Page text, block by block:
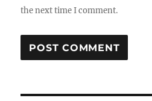
the next time I comment.